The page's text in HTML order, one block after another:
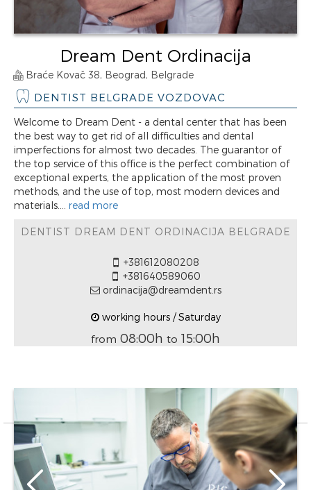
Dream Dent Ordinacija
Braće Kovač 38, Beograd, Belgrade
DENTIST BELGRADE VOZDOVAC
Welcome to Dream Dent - a dental center that has been
the best way to get rid of all difficulties and dental
imperfections for almost two decades. The guarantor of
the top service of this office is the perfect combination of
exceptional experts, the application of the most proven
methods, and the use of top, most modern devices and
materials.... read more
DENTIST DREAM DENT ORDINACIJA BELGRADE
+381612080208
+381640589060
ordinacija@dreamdent.rs
working hours / Saturday
from 08:00h to 15:00h